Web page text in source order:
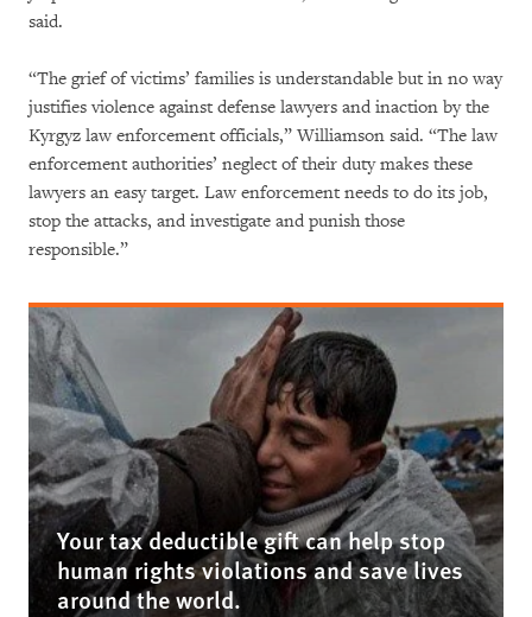
said.
“The grief of victims’ families is understandable but in no way
justifies violence against defense lawyers and inaction by the
Kyrgyz law enforcement officials,” Williamson said. “The law
enforcement authorities’ neglect of their duty makes these
lawyers an easy target. Law enforcement needs to do its job,
stop the attacks, and investigate and punish those
responsible.”
Your tax deductible gift can help stop
human rights violations and save lives
around the world.